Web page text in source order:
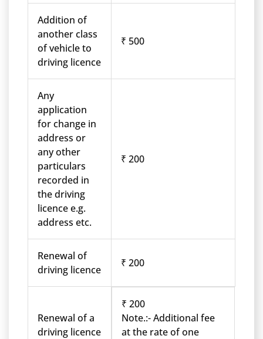
Addition of
another class
of vehicle to
driving licence
₹ 500
Any
application
for change in
address or
any other
particulars
recorded in
the driving
licence e.g.
address etc.
₹ 200
Renewal of
driving licence
₹ 200
Renewal of a
driving licence
₹ 200
Note.:- Additional fee
at the rate of one